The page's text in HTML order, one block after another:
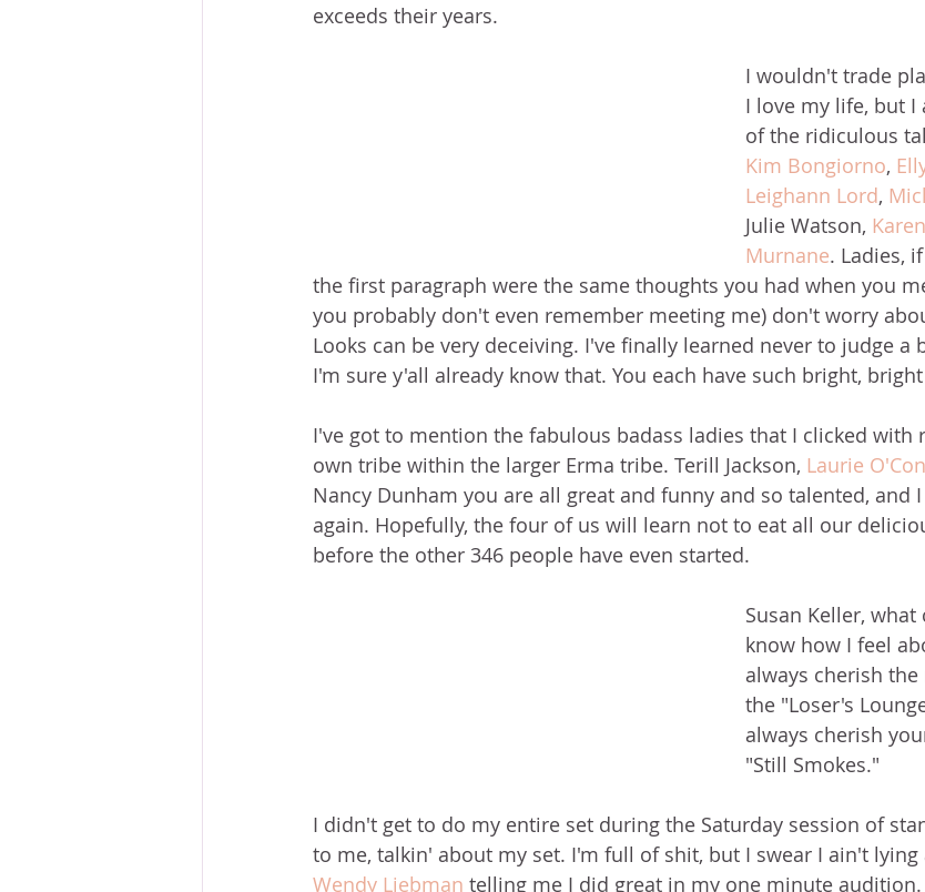
exceeds their years.
I wouldn't trade
I love my life, but I
of the ridiculous
Kim Bongiorno,
Leighann Lord,
Julie Watson,
Murnane. Ladies,
the first paragraph were the same thoughts you had when you
you probably don't even remember meeting me) don't worry
Looks can be very deceiving. I've finally learned never to judge a
I'm sure y'all already know that. You each have such bright,
I've got to mention the fabulous badass ladies that I clicked with
own tribe within the larger Erma tribe. Terill Jackson, Laurie
Nancy Dunham you are all great and funny and so talented, and
again. Hopefully, the four of us will learn not to eat all our
before the other 346 people have even started.
Susan Keller, what
know how I feel
always cherish
the "Loser's
always cherish
"Still Smokes."
I didn't get to do my entire set during the Saturday session of
to me, talkin' about my set. I'm full of shit, but I swear I ain't
Wendy Liebman telling me I did great in my one minute